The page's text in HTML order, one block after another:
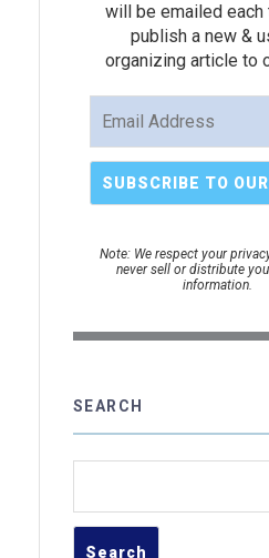
will be emailed each
publish a new &
organizing article to
Note: We respect your
never sell or distribute
information.
SEARCH